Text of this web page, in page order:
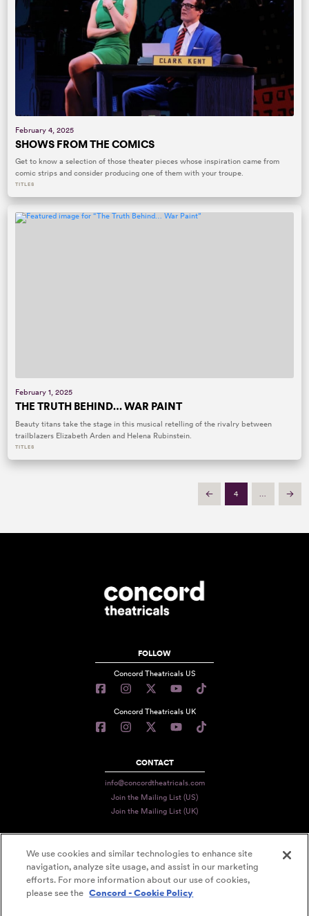
February 4, 2025
SHOWS FROM THE COMICS
Get to know a selection of those theater pieces whose inspiration came from
comic strips and consider producing one of them with your troupe.
TITLES
February 1, 2025
THE TRUTH BEHIND… WAR PAINT
Beauty titans take the stage in this musical retelling of the rivalry between
trailblazers Elizabeth Arden and Helena Rubinstein.
TITLES
Prev 4 … Next
FOLLOW
Concord Theatricals US
Concord Theatricals UK
CONTACT
info@concordtheatricals.com
Join the Mailing List (US)
Join the Mailing List (UK)
PRIVACY
TERMS
We use cookies and similar technologies to enhance site
navigation, analyze site usage, and assist in our marketing
efforts. For more information about our use of cookies,
please see the Concord - Cookie Policy